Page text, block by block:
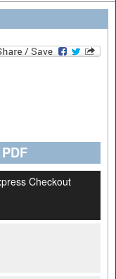
Checkout